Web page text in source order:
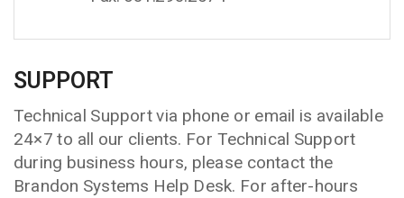
SUPPORT
Technical Support via phone or email is available
24×7 to all our clients. For Technical Support
during business hours, please contact the
Brandon Systems Help Desk. For after-hours